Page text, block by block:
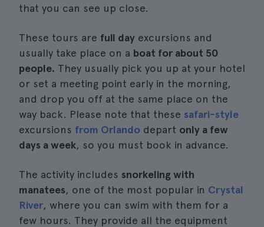
that you can see up close.
These tours are full day excursions and
usually take place on a boat for about 50
people. They usually pick you up at your hotel
or set a meeting point early in the morning,
and drop you off at the same place on the
way back. Please note that these safari-style
excursions from Orlando depart only a few
days a week, so you must book in advance.
The activity includes snorkeling with
manatees, one of the most popular in Crystal
River, where you can swim with them for a
few hours. They provide all the equipment